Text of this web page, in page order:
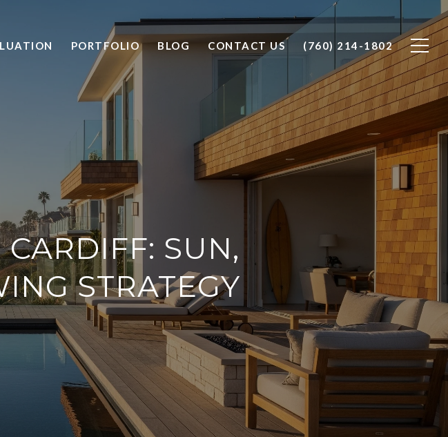
PORTFOLIO BLOG CONTACT US (760) 214-1802
SUN,
STRATEGY